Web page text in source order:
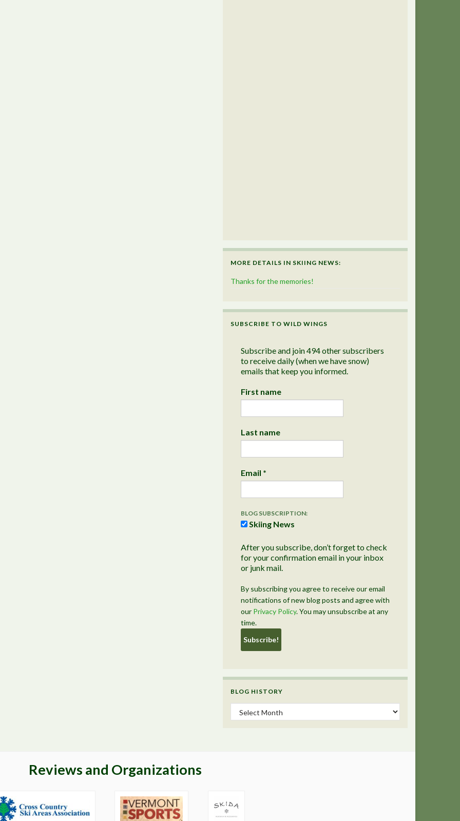
MORE DETAILS IN SKIING NEWS:
Thanks for the memories!
SUBSCRIBE TO WILD WINGS
Subscribe and join 494 other subscribers
to receive daily (when we have snow)
emails that keep you informed.
First name
Last name
Email *
BLOG SUBSCRIPTION:
Skiing News
After you subscribe, don’t forget to check
for your confirmation email in your inbox
or junk mail.
By subscribing you agree to receive our email
notifications of new blog posts and agree with
our Privacy Policy. You may unsubscribe at any
time.
BLOG HISTORY
Blog History
Reviews and Organizations